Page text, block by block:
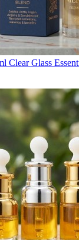
Clear Glass